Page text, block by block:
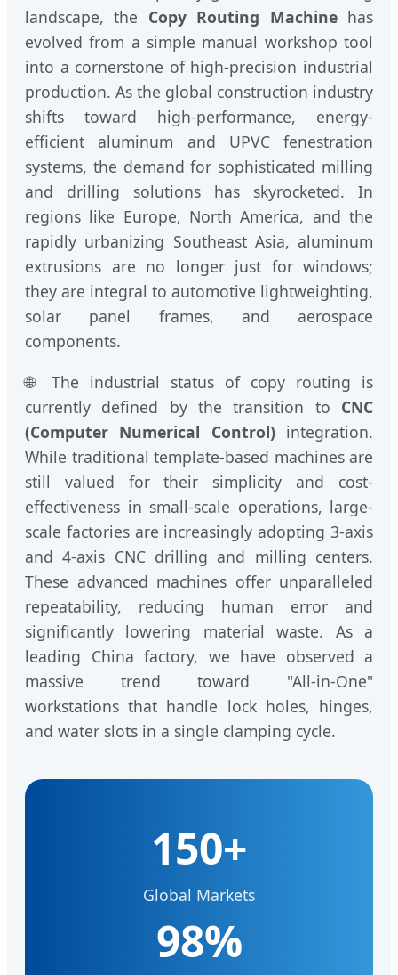
landscape, the Copy Routing Machinehas
evolved from a simple manual workshop tool
into a cornerstone of high-precision industrial
production. As the global construction industry
shifts toward high-performance, energy-
efficient aluminum and UPVC fenestration
systems, the demand for sophisticated milling
and drilling solutions has skyrocketed. In
regions like Europe, North America, and the
rapidly urbanizing Southeast Asia, aluminum
extrusions are no longer just for windows;
they are integral to automotive lightweighting,
solar panel frames, and aerospace
components.
🌐 The industrial status of copy routing is
currently defined by the transition to CNC
(Computer Numerical Control)integration.
While traditional template-based machines are
still valued for their simplicity and cost-
effectiveness in small-scale operations, large-
scale factories are increasingly adopting 3-axis
and 4-axis CNC drilling and milling centers.
These advanced machines offer unparalleled
repeatability, reducing human error and
significantly lowering material waste. As a
leading China factory, we have observed a
massive trend toward "All-in-One"
workstations that handle lock holes, hinges,
and water slots in a single clamping cycle.
150+
Global Markets
98%